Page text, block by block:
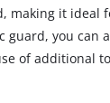
making it ideal
guard, you can
of additional